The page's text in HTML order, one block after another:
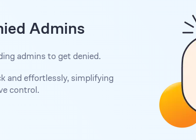
Admins
admins to get denied.
and effortlessly, simplifying
control.